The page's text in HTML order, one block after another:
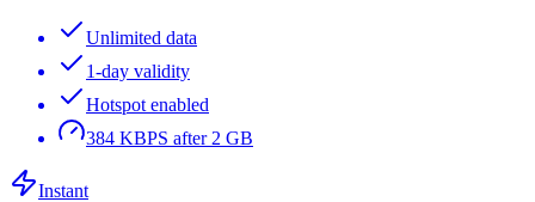
Unlimited data
1-day validity
Hotspot enabled
384 KBPS after 2 GB
Instant